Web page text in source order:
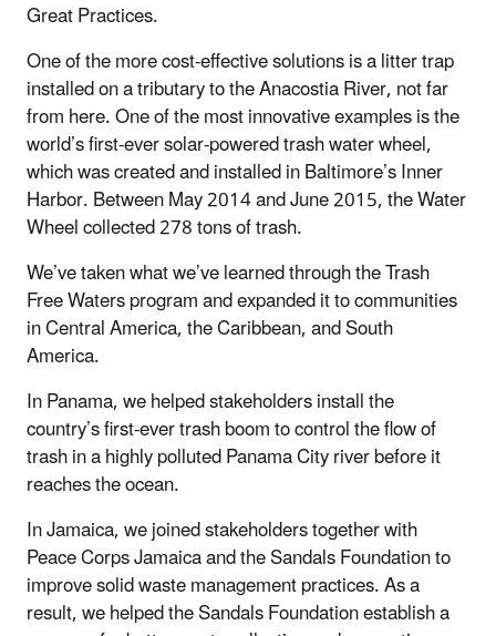
Great Practices.
One of the more cost-effective solutions is a litter trap
installed on a tributary to the Anacostia River, not far
from here. One of the most innovative examples is the
world’s first-ever solar-powered trash water wheel,
which was created and installed in Baltimore’s Inner
Harbor. Between May 2014 and June 2015, the Water
Wheel collected 278 tons of trash.
We’ve taken what we’ve learned through the Trash
Free Waters program and expanded it to communities
in Central America, the Caribbean, and South
America.
In Panama, we helped stakeholders install the
country’s first-ever trash boom to control the flow of
trash in a highly polluted Panama City river before it
reaches the ocean.
In Jamaica, we joined stakeholders together with
Peace Corps Jamaica and the Sandals Foundation to
improve solid waste management practices. As a
result, we helped the Sandals Foundation establish a